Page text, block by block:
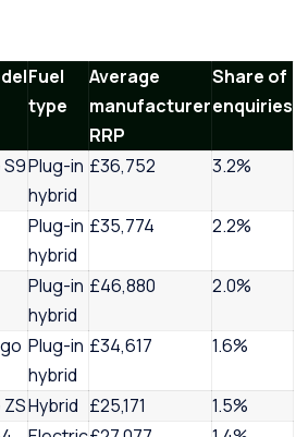
Fuel
type
Average
manufacturer
RRP
Share of
enquiries
S9Plug-in
hybrid
£36,752 3.2%
Plug-in
hybrid
£35,774 2.2%
Plug-in
hybrid
£46,880 2.0%
Plug-in
hybrid
£34,617 1.6%
ZSHybrid £25,171
1.5%